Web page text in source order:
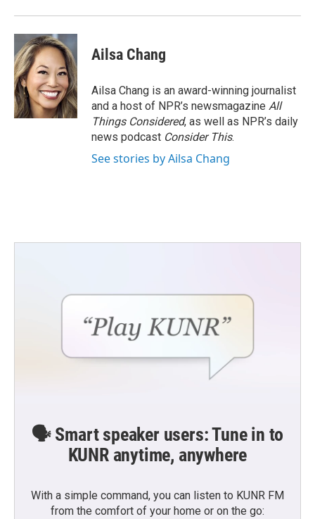
Ailsa Chang
Ailsa Chang is an award-winning journalist
and a host of NPR’s newsmagazine All
Things Considered, as well as NPR’s daily
news podcast Consider This.
See stories by Ailsa Chang
🗣️ Smart speaker users: Tune in to
KUNR anytime, anywhere
With a simple command, you can listen to KUNR FM
from the comfort of your home or on the go: